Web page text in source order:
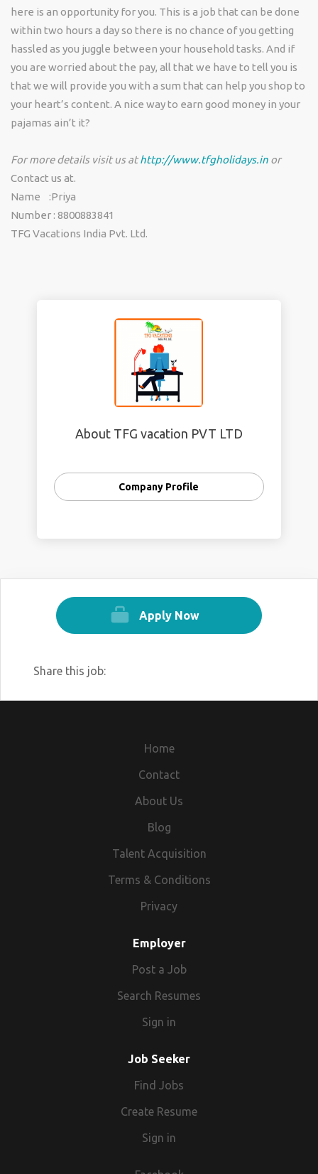
here is an opportunity for you. This is a job that can be done
within two hours a day so there is no chance of you getting
hassled as you juggle between your household tasks. And if
you are worried about the pay, all that we have to tell you is
that we will provide you with a sum that can help you shop to
your heart’s content. A nice way to earn good money in your
pajamas ain’t it?
For more details visit us athttp://www.tfgholidays.in or
Contact us at.
Name :Priya
Number : 8800883841
TFG Vacations India Pvt. Ltd.
About TFG vacation PVT LTD
Company Profile
Apply Now
Share this job:
Home
Contact
About Us
Blog
Talent Acquisition
Terms & Conditions
Privacy
Employer
Post a Job
Search Resumes
Sign in
Job Seeker
Find Jobs
Create Resume
Sign in